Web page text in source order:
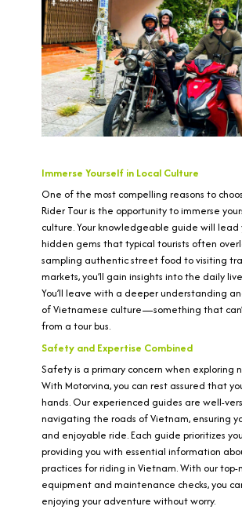
Immerse Yourself in Local Culture
One of the most compelling reasons to
Rider Tour is the opportunity to immerse
culture. Your knowledgeable guide will lead
hidden gems that typical tourists often
sampling authentic street food to visiting
markets, you’ll gain insights into the daily
You’ll leave with a deeper understanding
of Vietnamese culture—something that
from a tour bus.
Safety and Expertise Combined
Safety is a primary concern when exploring
With Motorvina, you can rest assured that
hands. Our experienced guides are well-
navigating the roads of Vietnam, ensuring
and enjoyable ride. Each guide prioritizes
providing you with essential information
practices for riding in Vietnam. With our top-
equipment and maintenance checks, you
enjoying your adventure without worry.